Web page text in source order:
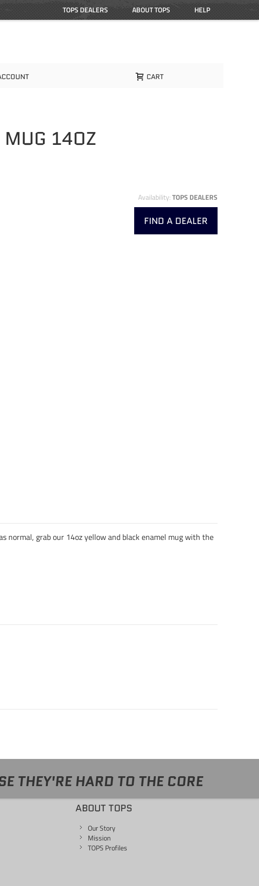
HELP
ABOUT TOPS
TOPS DEALERS
CART
MUG 14OZ
Availability:TOPS DEALERS
FIND A DEALER
normal, grab our 14oz yellow and black enamel mug with the
THEY'RE HARD TO THE CORE
ABOUT TOPS
Our Story
Mission
TOPS Profiles